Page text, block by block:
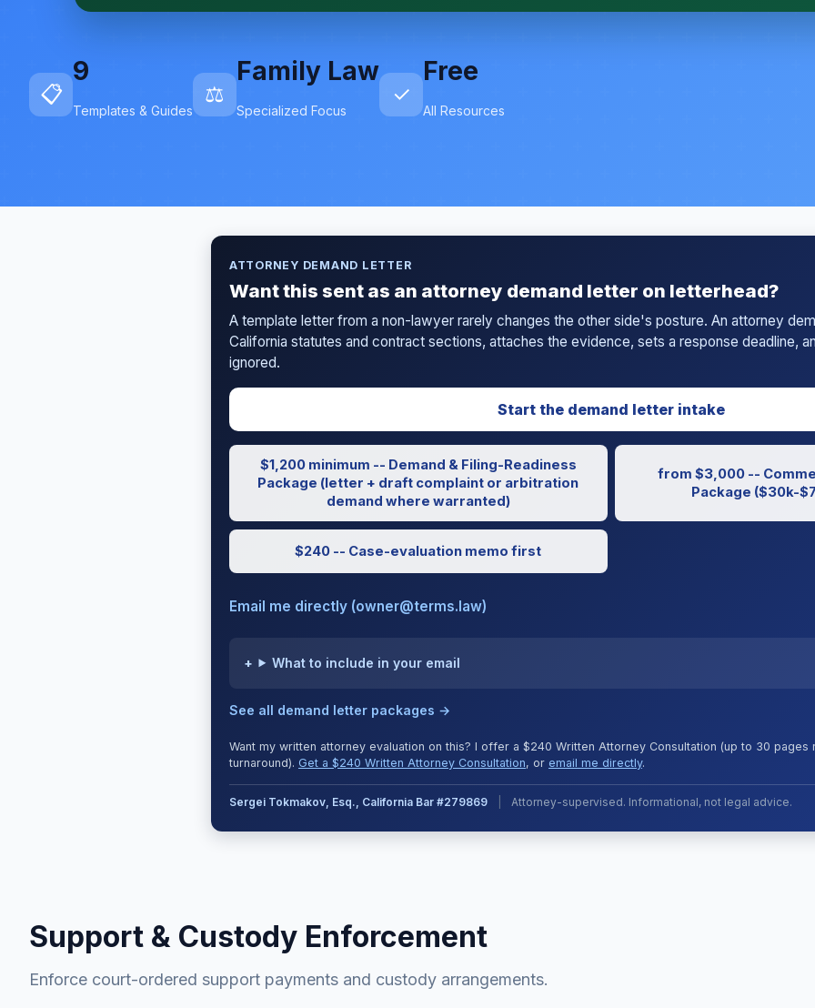
📋
9
Templates & Guides
⚖️
Family Law
Specialized Focus
✓
Free
All Resources
ATTORNEY DEMAND LETTER
Want this sent as an attorney demand letter on letterhead?
A template letter from a non-lawyer rarely changes the other side's posture. An attorney
California statutes and contract sections, attaches the evidence, sets a response deadline,
ignored.
Start the demand letter intake
$1,200 minimum -- Demand & Filing-Readiness
Package (letter + draft complaint or arbitration
demand where warranted)
from $3,000 --
Package ($30k-
$240 -- Case-evaluation memo first
Email me directly (owner@terms.law)
What to include in your email
See all demand letter packages →
Want my written attorney evaluation on this? I offer a $240 Written Attorney Consultation (up to 30
turnaround). Get a $240 Written Attorney Consultation, or email me directly.
Sergei Tokmakov, Esq., California Bar #279869 Attorney-supervised. Informational, not legal advice.
Support & Custody Enforcement
Enforce court-ordered support payments and custody arrangements.